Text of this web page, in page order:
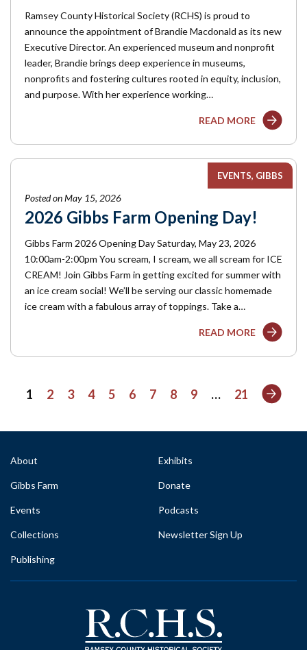
Ramsey County Historical Society (RCHS) is proud to
announce the appointment of Brandie Macdonald as its new
Executive Director. An experienced museum and nonprofit
leader, Brandie brings deep experience in museums,
nonprofits and fostering cultures rooted in equity, inclusion,
and purpose. With her experience working…
READ MORE
EVENTS GIBBS
Posted on May 15, 2026
2026 Gibbs Farm Opening Day!
Gibbs Farm 2026 Opening Day Saturday, May 23, 2026
10:00am-2:00pm You scream, I scream, we all scream for ICE
CREAM! Join Gibbs Farm in getting excited for summer with
an ice cream social! We’ll be serving our classic homemade
ice cream with a fabulous array of toppings. Take a…
READ MORE
1 2 3 4 5 6 7 8 9 … 21 Next
About
Gibbs Farm
Events
Collections
Publishing
Exhibits
Donate
Podcasts
Newsletter Sign Up